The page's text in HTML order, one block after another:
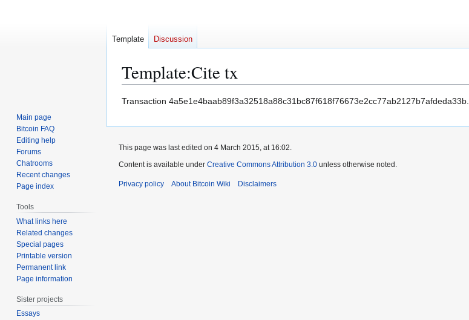
Template:Cite tx
Jump
navigation
Jump
search
Transaction 4a5e1e4baab89f3a32518a88c31bc87f618f76673e2cc77ab2127b7afdeda33b.
Template Discussion
Main page
Bitcoin FAQ
Editing help
Forums
Chatrooms
Recent changes
Page index
Tools
What links here
Related changes
Special pages
Printable version
Permanent link
Page information
Sister projects
Essays
This page was last edited on 4 March 2015, at 16:02.
Content is available under Creative Commons Attribution 3.0 unless otherwise noted.
Privacy policy About Bitcoin Wiki Disclaimers